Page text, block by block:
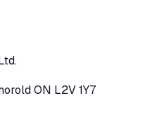
ON L2V 1Y7